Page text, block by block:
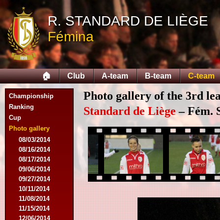
R. STANDARD DE LIÈGE
Fémina
🏠 Club A-team B-team C-team
Championship
Ranking
Cup
Photo gallery
08/03/2014
08/16/2014
08/17/2014
09/06/2014
09/27/2014
10/11/2014
11/08/2014
11/15/2014
12/06/2014
Photo gallery of the 3rd
Standard de Liège– Fém.